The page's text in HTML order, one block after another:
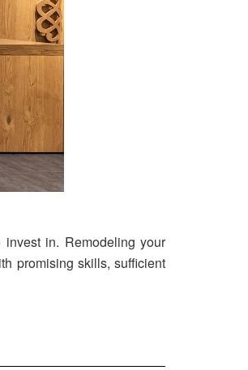
invest in. Remodeling your
promising skills, sufficient